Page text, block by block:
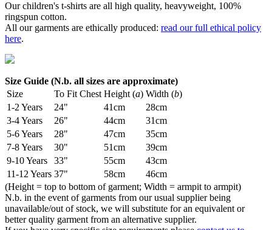
Our children's t-shirts are all high quality, heavyweight, 100%
ringspun cotton.
All our garments are ethically produced: read our full ethical policy
here.
Size Guide (N.b. all sizes are approximate)
Size
To Fit Chest Height (a) Width (b)
1-2 Years
24" 41cm
28cm
3-4 Years
26" 44cm
31cm
5-6 Years
28" 47cm
35cm
7-8 Years
30" 51cm
39cm
9-10 Years
33" 55cm
43cm
11-12 Years 37" 58cm
46cm
(Height = top to bottom of garment; Width = armpit to armpit)
N.b. in the event of garments from our usual supplier being
unavailable/out of stock, we will substitute for an equivalent or
better quality garment from an alternative supplier.